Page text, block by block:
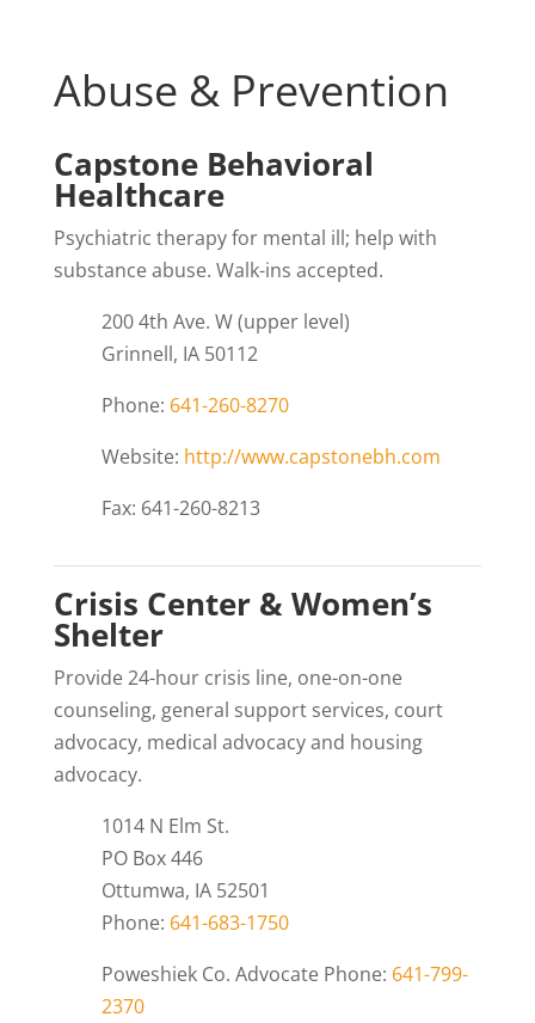
Abuse & Prevention
Capstone Behavioral
Healthcare
Psychiatric therapy for mental ill; help with
substance abuse. Walk-ins accepted.
200 4th Ave. W (upper level)
Grinnell, IA 50112
Phone: 641-260-8270
Website: http://www.capstonebh.com
Fax: 641-260-8213
Crisis Center & Women’s
Shelter
Provide 24-hour crisis line, one-on-one
counseling, general support services, court
advocacy, medical advocacy and housing
advocacy.
1014 N Elm St.
PO Box 446
Ottumwa, IA 52501
Phone: 641-683-1750
Poweshiek Co. Advocate Phone: 641-799-
2370